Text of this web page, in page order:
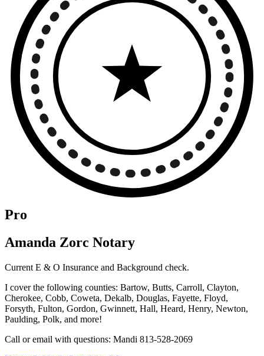
Pro
Amanda Zorc Notary
Current E & O Insurance and Background check.
I cover the following counties: Bartow, Butts, Carroll, Clayton,
Cherokee, Cobb, Coweta, Dekalb, Douglas, Fayette, Floyd,
Forsyth, Fulton, Gordon, Gwinnett, Hall, Heard, Henry, Newton,
Paulding, Polk, and more!
Call or email with questions: Mandi 813-528-2069